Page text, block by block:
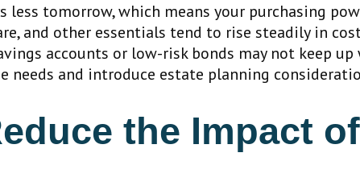
less tomorrow, which means your purchasing
and other essentials tend to rise steadily in
accounts or low-risk bonds may not keep
needs and introduce estate planning
the Impact